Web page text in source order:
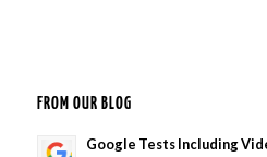
FROM OUR BLOG
Google Tests Including